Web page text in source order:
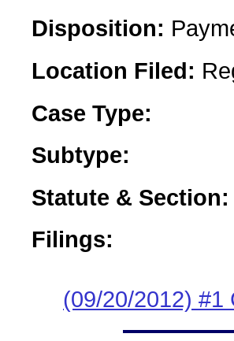
Disposition:
Location Filed:
Case Type:
Subtype:
Statute & Section:
Filings:
(09/20/2012) #1